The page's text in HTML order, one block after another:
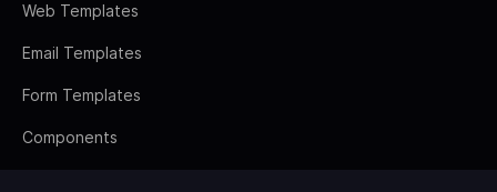
Web Templates
Email Templates
Form Templates
Components